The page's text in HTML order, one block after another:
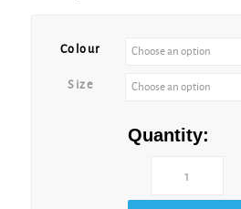
Colour
Size
Quantity: